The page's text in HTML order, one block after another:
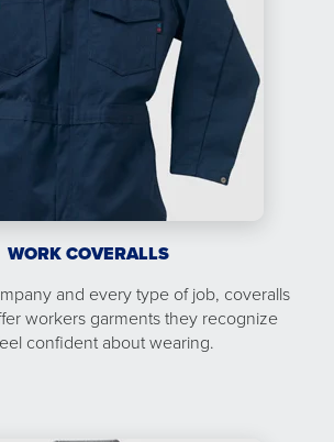
WORK COVERALLS
and every type of job, coveralls
workers garments they recognize
confident about wearing.